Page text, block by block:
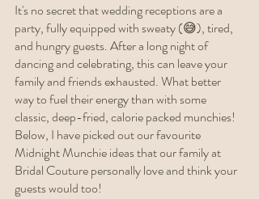
It's no secret that wedding receptions are a
party, fully equipped with sweaty (😅), tired,
and hungry guests. After a long night of
dancing and celebrating, this can leave your
family and friends exhausted. What better
way to fuel their energy than with some
classic, deep-fried, calorie packed munchies!
Below, I have picked out our favourite
Midnight Munchie ideas that our family at
Bridal Couture personally love and think your
guests would too!